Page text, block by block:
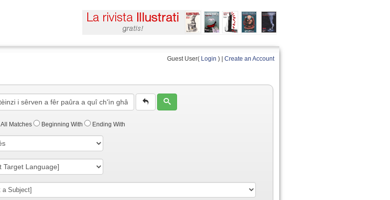
Guest User( Login ) | Create an Account
All Matches Beginning With Ending With